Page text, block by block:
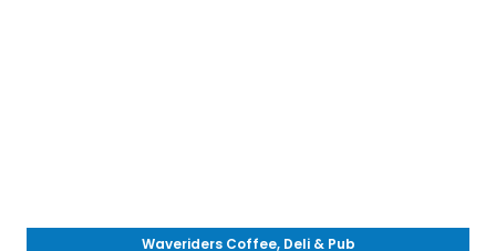
Waveriders Coffee, Deli & Pub